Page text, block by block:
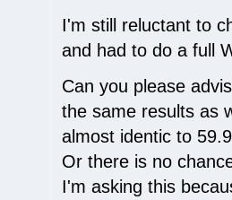
I'm still reluctant to
and had to do a full
Can you please
the same results as
almost identic to
Or there is no
I'm asking this